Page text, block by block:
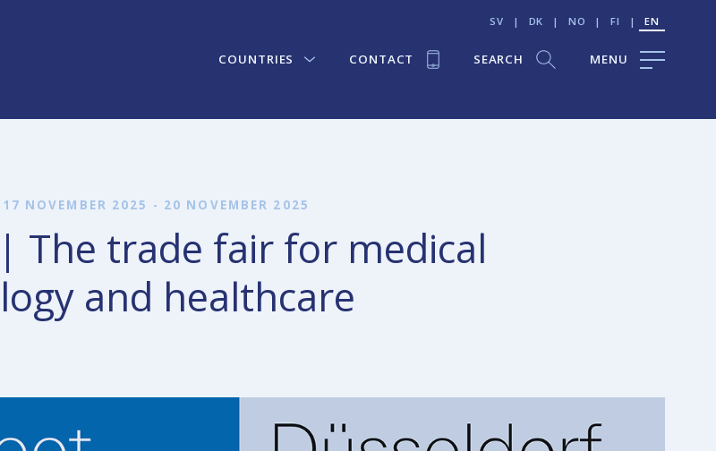
SV | DK | NO | FI | EN
COUNTRIES CONTACT SEARCH MENU
17 NOVEMBER 2025 - 20 NOVEMBER 2025
The trade fair for medical
and healthcare